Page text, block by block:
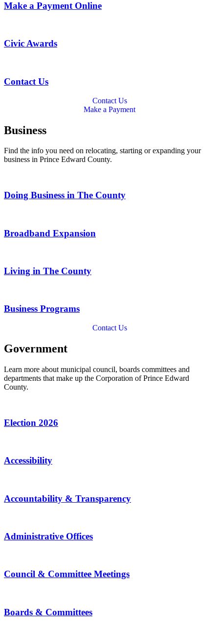
Make a Payment Online
Civic Awards
Contact Us
Contact Us
Make a Payment
Business
Find the info you need on relocating, starting or expanding your
business in Prince Edward County.
Doing Business in The County
Broadband Expansion
Living in The County
Business Programs
Contact Us
Government
Learn more about municipal council, boards committees and
departments that make up the Corporation of Prince Edward
County.
Election 2026
Accessibility
Accountability & Transparency
Administrative Offices
Council & Committee Meetings
Boards & Committees